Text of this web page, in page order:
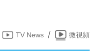
TV News / 微視頻